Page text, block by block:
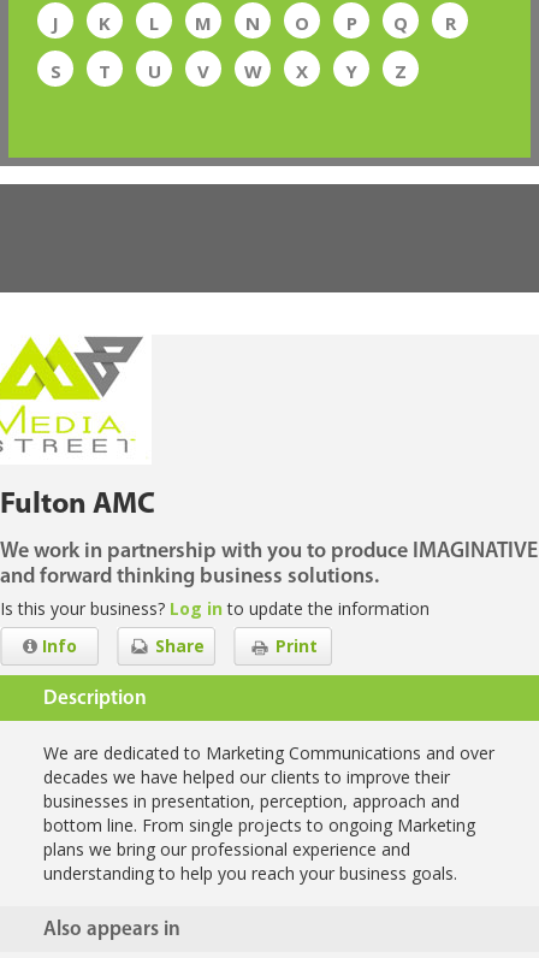
J
K L M N O P Q
R
S
T U V W X Y Z
Fulton AMC
We work in partnership with you to produce IMAGINATIVE
and forward thinking business solutions.
Is this your business? Log into update the information
Print
Share
Info
Description
We are dedicated to Marketing Communications and over
decades we have helped our clients to improve their
businesses in presentation, perception, approach and
bottom line. From single projects to ongoing Marketing
plans we bring our professional experience and
understanding to help you reach your business goals.
Also appears in